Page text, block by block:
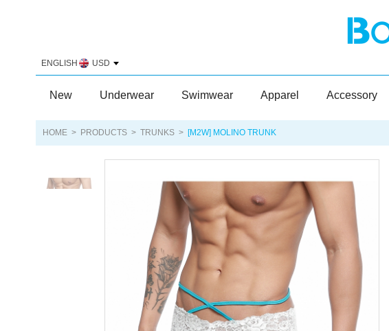
ENGLISH USD
New Underwear Swimwear Apparel Accessory
HOME > PRODUCTS > TRUNKS > [M2W] MOLINO TRUNK